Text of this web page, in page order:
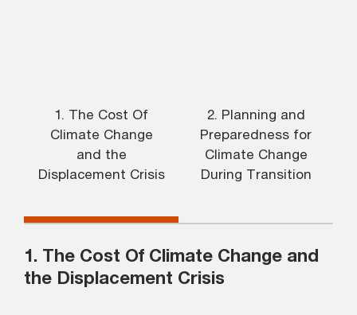
1. The Cost Of
Climate Change
and the
Displacement Crisis
2. Planning and
Preparedness for
Climate Change
During Transition
1. The Cost Of Climate Change and
the Displacement Crisis